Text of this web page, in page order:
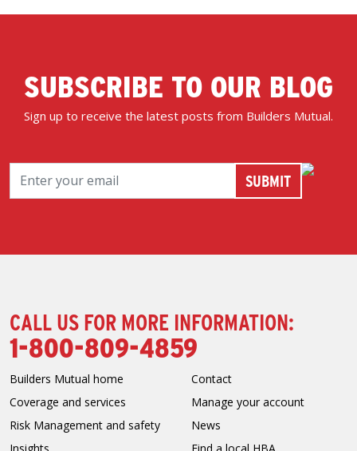
SUBSCRIBE TO OUR BLOG
Sign up to receive the latest posts from Builders Mutual.
CALL US FOR MORE INFORMATION:
1-800-809-4859
Builders Mutual home
Coverage and services
Risk Management and safety
Insights
Contact
Manage your account
News
Find a local HBA